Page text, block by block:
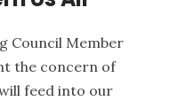
Council Member
the concern of
feed into our